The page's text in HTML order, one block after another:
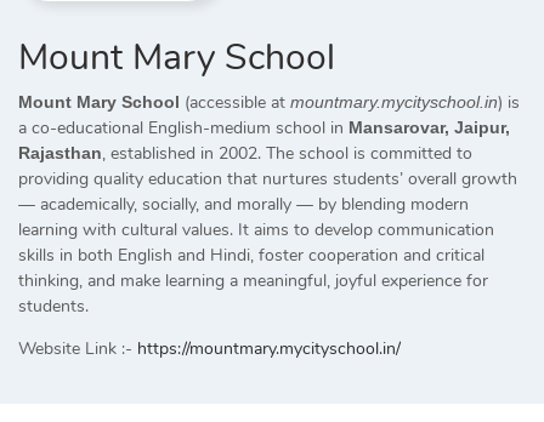
Mount Mary School
Mount Mary School (accessible at mountmary.mycityschool.in) is
a co-educational English-medium school in Mansarovar, Jaipur,
Rajasthan, established in 2002. The school is committed to
providing quality education that nurtures students’ overall growth
— academically, socially, and morally — by blending modern
learning with cultural values. It aims to develop communication
skills in both English and Hindi, foster cooperation and critical
thinking, and make learning a meaningful, joyful experience for
students.
Website Link :- https://mountmary.mycityschool.in/